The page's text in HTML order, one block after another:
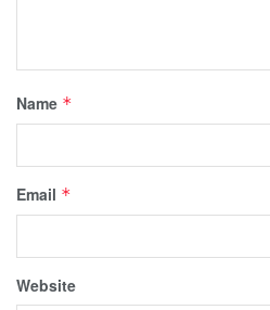
Name *
Email *
Website